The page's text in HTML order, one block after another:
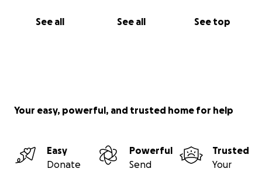
See all See all See top
Your easy, powerful, and trusted home for help
Easy
Donate
Powerful
Send
Trusted
Your